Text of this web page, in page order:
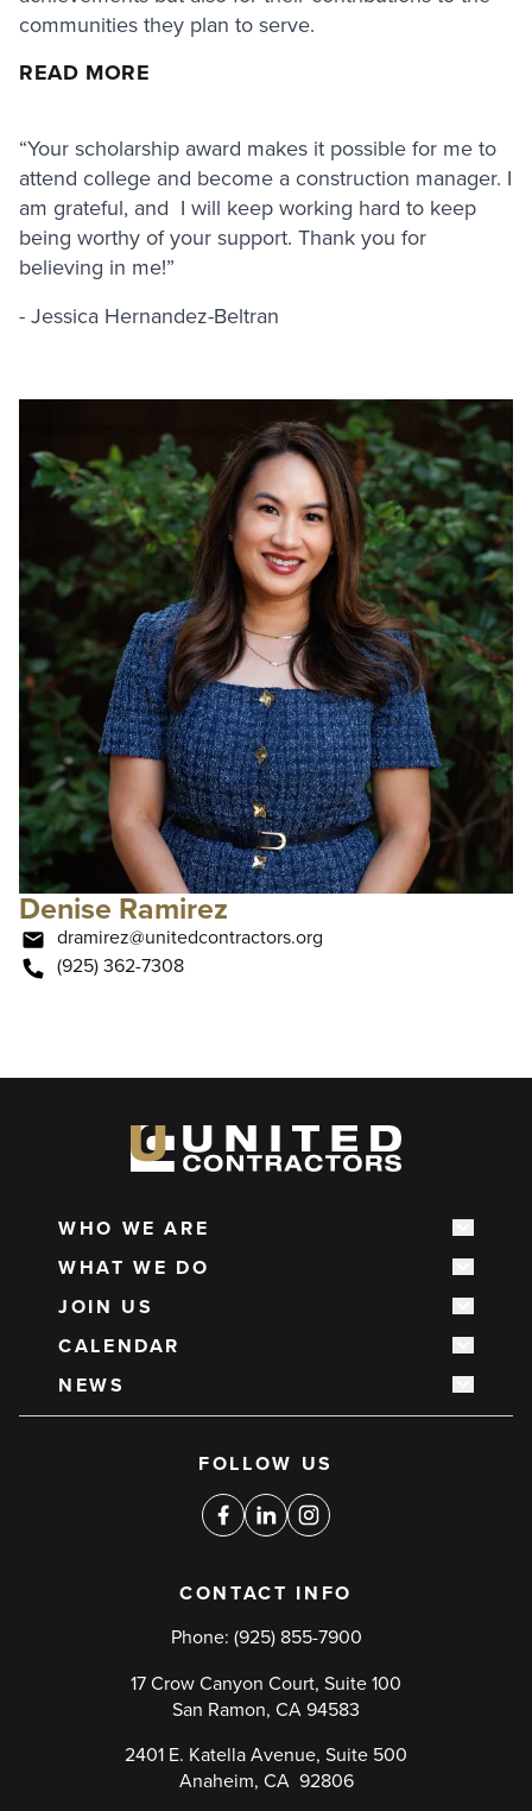
communities they plan to serve.
READ MORE
“Your scholarship award makes it possible for me to
attend college and become a construction manager. I
am grateful, and I will keep working hard to keep
being worthy of your support. Thank you for
believing in me!”
- Jessica Hernandez-Beltran
Denise Ramirez
dramirez@unitedcontractors.org
(925) 362-7308
navigation
WHO WE ARE Show
WHAT WE DO Show
JOIN US Show
CALENDAR Show
NEWS Show
FOLLOW US
Facebook
LinkedinInstagram
CONTACT INFO
Phone: (925) 855-7900
17 Crow Canyon Court, Suite 100
San Ramon, CA 94583
2401 E. Katella Avenue, Suite 500
Anaheim, CA 92806